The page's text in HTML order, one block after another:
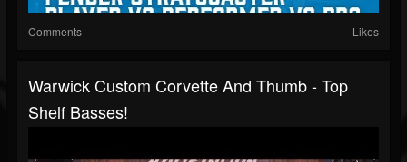
Comments Likes
Warwick Custom Corvette And Thumb - Top
Shelf Basses!